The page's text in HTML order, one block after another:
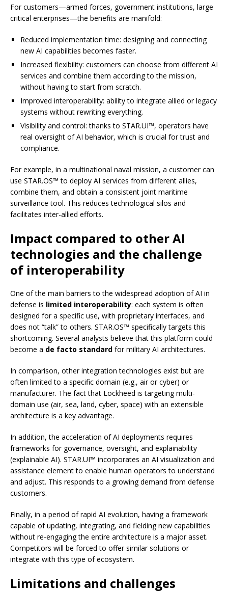
For customers—armed forces, government institutions, large
critical enterprises—the benefits are manifold:
Reduced implementation time: designing and connecting
new AI capabilities becomes faster.
Increased flexibility: customers can choose from different AI
services and combine them according to the mission,
without having to start from scratch.
Improved interoperability: ability to integrate allied or legacy
systems without rewriting everything.
Visibility and control: thanks to STAR.UI™, operators have
real oversight of AI behavior, which is crucial for trust and
compliance.
For example, in a multinational naval mission, a customer can
use STAR.OS™ to deploy AI services from different allies,
combine them, and obtain a consistent joint maritime
surveillance tool. This reduces technological silos and
facilitates inter-allied efforts.
Impact compared to other AI
technologies and the challenge
of interoperability
One of the main barriers to the widespread adoption of AI in
defense is limited interoperability: each system is often
designed for a specific use, with proprietary interfaces, and
does not “talk” to others. STAR.OS™ specifically targets this
shortcoming. Several analysts believe that this platform could
become a de facto standard for military AI architectures.
In comparison, other integration technologies exist but are
often limited to a specific domain (e.g., air or cyber) or
manufacturer. The fact that Lockheed is targeting multi-
domain use (air, sea, land, cyber, space) with an extensible
architecture is a key advantage.
In addition, the acceleration of AI deployments requires
frameworks for governance, oversight, and explainability
(explainable AI). STAR.UI™ incorporates an AI visualization and
assistance element to enable human operators to understand
and adjust. This responds to a growing demand from defense
customers.
Finally, in a period of rapid AI evolution, having a framework
capable of updating, integrating, and fielding new capabilities
without re-engaging the entire architecture is a major asset.
Competitors will be forced to offer similar solutions or
integrate with this type of ecosystem.
Limitations and challenges